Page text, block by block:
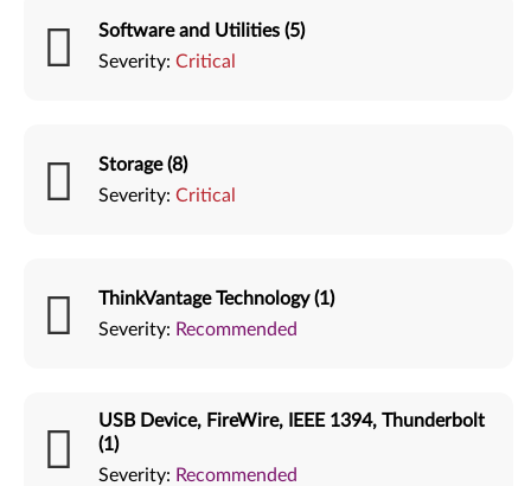
Software and Utilities (5)
Severity: Critical
Storage (8)
Severity: Critical
ThinkVantage Technology (1)
Severity: Recommended
USB Device, FireWire, IEEE 1394, Thunderbolt
(1)
Severity: Recommended